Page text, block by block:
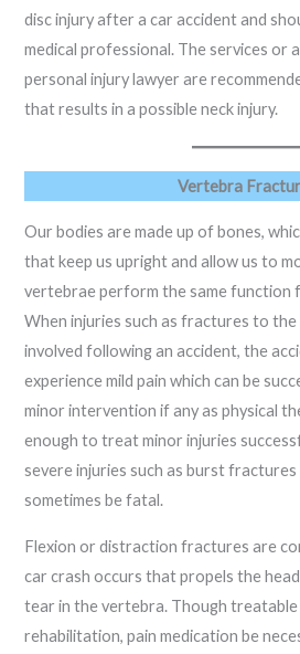
disc injury after a car accident and
medical professional. The services or
personal injury lawyer are
that results in a possible neck injury.
Vertebra
Our bodies are made up of bones,
that keep us upright and allow us to
vertebrae perform the same function
When injuries such as fractures to
involved following an accident, the
experience mild pain which can be
minor intervention if any as physical
enough to treat minor injuries
severe injuries such as burst fractures
sometimes be fatal.
Flexion or distraction fractures are
car crash occurs that propels the
tear in the vertebra. Though
rehabilitation, pain medication be